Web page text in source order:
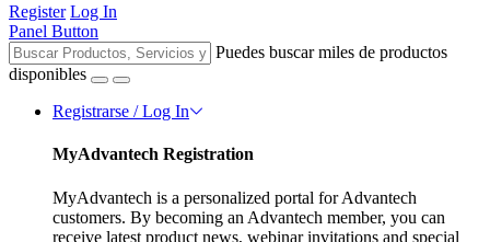
Register Log In
Panel Button
Puedes buscar miles de productos
disponibles
Registrarse / Log In
MyAdvantech Registration
MyAdvantech is a personalized portal for Advantech
customers. By becoming an Advantech member, you can
receive latest product news, webinar invitations and special